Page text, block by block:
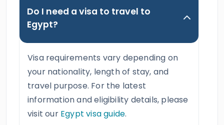
Do I need a visa to travel to
Egypt?
Visa requirements vary depending on
your nationality, length of stay, and
travel purpose. For the latest
information and eligibility details, please
visit our Egypt visa guide.